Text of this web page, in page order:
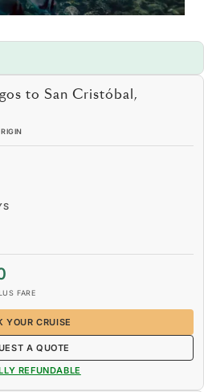
to San Cristóbal,
FARE
YOUR CRUISE
A QUOTE
REFUNDABLE